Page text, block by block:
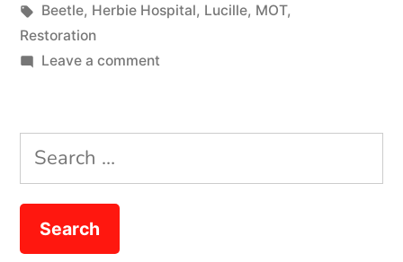
in
Tags:
Beetle, Herbie Hospital, Lucille, MOT,
Restoration
Leave a commenton
Search
for: